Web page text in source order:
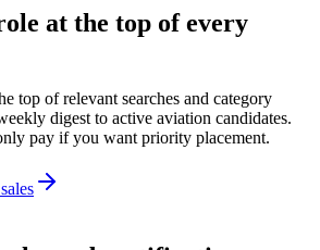
at the top of every
top of relevant searches and category
digest to active aviation candidates.
pay if you want priority placement.